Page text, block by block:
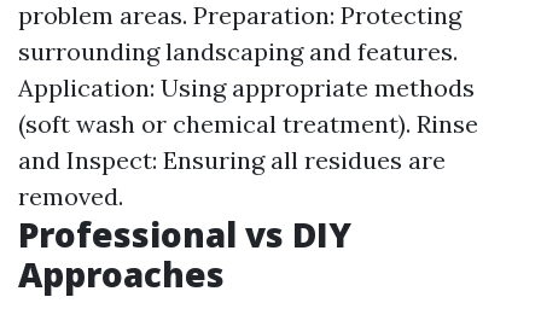
problem areas. Preparation: Protecting
surrounding landscaping and features.
Application: Using appropriate methods
(soft wash or chemical treatment). Rinse
and Inspect: Ensuring all residues are
removed.
Professional vs DIY
Approaches